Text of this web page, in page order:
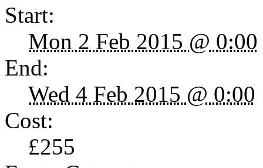
Start:
Mon 2 Feb 2015 @ 0:00
End:
Wed 4 Feb 2015 @ 0:00
Cost:
£255